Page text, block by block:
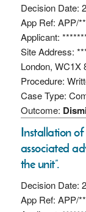
Decision Date:
App Ref: APP/
Applicant:
Site Address:
London, WC1X
Procedure:
Case Type:
Outcome:
Installation
associated
the unit”.
Decision Date:
App Ref: APP/